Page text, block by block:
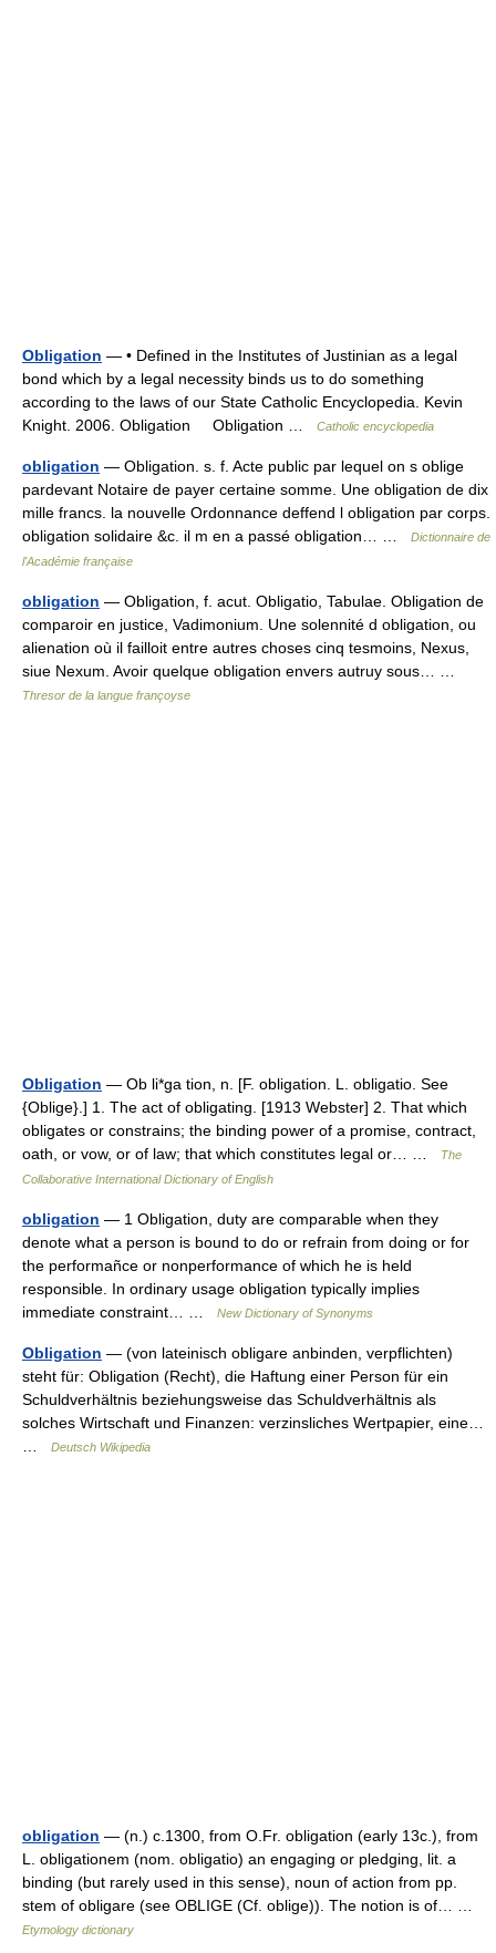
Obligation — • Defined in the Institutes of Justinian as a legal
bond which by a legal necessity binds us to do something
according to the laws of our State Catholic Encyclopedia. Kevin
Knight. 2006. Obligation Obligation …
Catholic encyclopedia
obligation — Obligation. s. f. Acte public par lequel on s oblige
pardevant Notaire de payer certaine somme. Une obligation de dix
mille francs. la nouvelle Ordonnance deffend l obligation par corps.
obligation solidaire &c. il m en a passé obligation… …
Dictionnaire de
l'Académie française
obligation — Obligation, f. acut. Obligatio, Tabulae. Obligation de
comparoir en justice, Vadimonium. Une solennité d obligation, ou
alienation où il failloit entre autres choses cinq tesmoins, Nexus,
siue Nexum. Avoir quelque obligation envers autruy sous… …
Thresor de la langue françoyse
Obligation — Ob li*ga tion, n. [F. obligation. L. obligatio. See
{Oblige}.] 1. The act of obligating. [1913 Webster] 2. That which
obligates or constrains; the binding power of a promise, contract,
oath, or vow, or of law; that which constitutes legal or… …
The
Collaborative International Dictionary of English
obligation — 1 Obligation, duty are comparable when they
denote what a person is bound to do or refrain from doing or for
the performañce or nonperformance of which he is held
responsible. In ordinary usage obligation typically implies
immediate constraint… …
New Dictionary of Synonyms
Obligation — (von lateinisch obligare anbinden, verpflichten)
steht für: Obligation (Recht), die Haftung einer Person für ein
Schuldverhältnis beziehungsweise das Schuldverhältnis als
solches Wirtschaft und Finanzen: verzinsliches Wertpapier, eine…
Deutsch Wikipedia
obligation — (n.) c.1300, from O.Fr. obligation (early 13c.), from
L. obligationem (nom. obligatio) an engaging or pledging, lit. a
binding (but rarely used in this sense), noun of action from pp.
stem of obligare (see OBLIGE (Cf. oblige)). The notion is of… …
Etymology dictionary